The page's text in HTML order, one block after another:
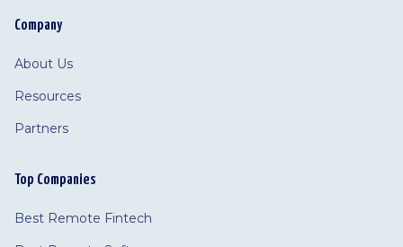
Company
About Us
Resources
Partners
Top Companies
Best Remote Fintech